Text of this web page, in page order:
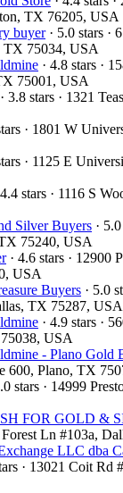
TX 76205, USA
buyer· 5.0 stars ·
TX 75034, USA
· 4.8 stars ·
75001, USA
· 3.8 stars · 1321
· 1801 W
· 1125 E
4.4 stars · 1116 S
Silver Buyers ·
75240, USA
· 4.6 stars · 12900
USA
Buyers · 5.0
TX 75287, USA
· 4.9 stars ·
USA
- Plano Gold
600, Plano, TX
stars · 14999
FOR GOLD &
Forest Ln #103a,
LLC dba
· 13021 Coit Rd